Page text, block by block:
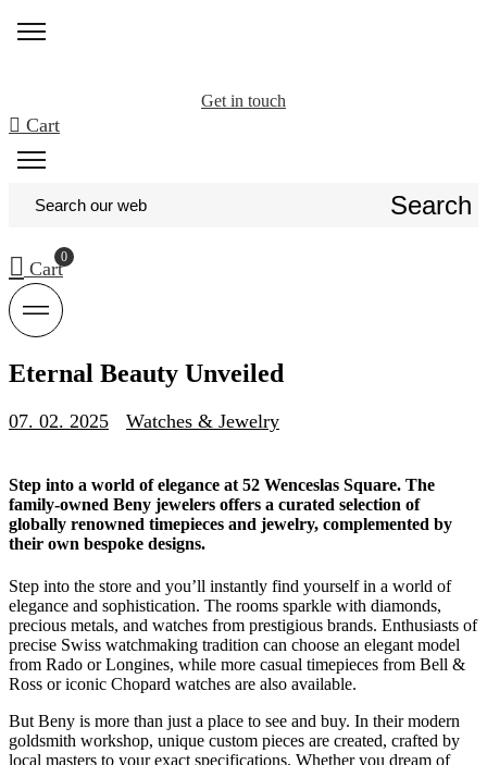
Get in touch
Cart
Search
Cart
Eternal Beauty Unveiled
07. 02. 2025 Watches & Jewelry
Step into a world of elegance at 52 Wenceslas Square. The
family-owned Beny jewelers offers a curated selection of
globally renowned timepieces and jewelry, complemented by
their own bespoke designs.
Step into the store and you’ll instantly find yourself in a world of
elegance and sophistication. The rooms sparkle with diamonds,
precious metals, and watches from prestigious brands. Enthusiasts of
precise Swiss watchmaking tradition can choose an elegant model
from Rado or Longines, while more casual timepieces from Bell &
Ross or iconic Chopard watches are also available.
But Beny is more than just a place to see and buy. In their modern
goldsmith workshop, unique custom pieces are created, crafted by
local masters to your exact specifications. Whether you dream of